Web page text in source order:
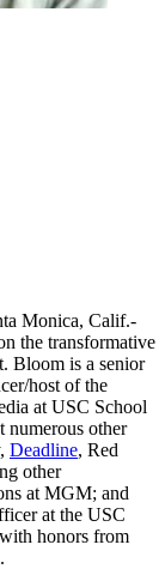
Monica, Calif.-
the transformative
Bloom is a senior
host of the
at USC School
numerous other
Deadline, Red
other
at MGM; and
at the USC
honors from